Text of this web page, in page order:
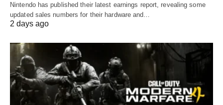
Nintendo has published their latest earnings report, revealing some
updated sales numbers for their hardware and…
2 days ago